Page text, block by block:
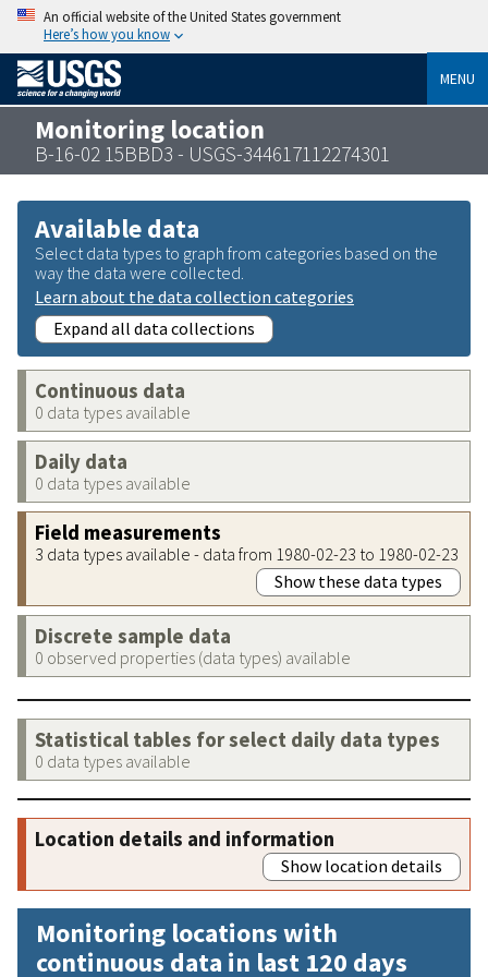
An official website of the United States government
Here’s how you know
MENU
Monitoring location
B-16-02 15BBD3 - USGS-344617112274301
Available data
Select data types to graph from categories based on the
way the data were collected.
Learn about the data collection categories
Expand all data collections
Continuous data
0 data types available
Daily data
0 data types available
Field measurements
3 data types available - data from 1980-02-23 to 1980-02-23
Show these data types
Discrete sample data
0 observed properties (data types) available
Statistical tables for select daily data types
0 data types available
Location details and information
Show location details
Monitoring locations with
continuous data in last 120 days